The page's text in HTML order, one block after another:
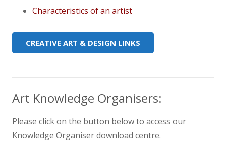
Characteristics of an artist
CREATIVE ART & DESIGN LINKS
Art Knowledge Organisers:
Please click on the button below to access our
Knowledge Organiser download centre.